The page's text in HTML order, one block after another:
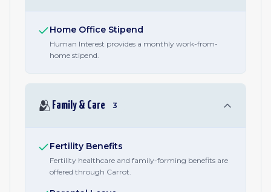
Home Office Stipend
Human Interest provides a monthly work-from-
home stipend.
🫂 Family & Care 3
Fertility Benefits
Fertility healthcare and family-forming benefits are
offered through Carrot.